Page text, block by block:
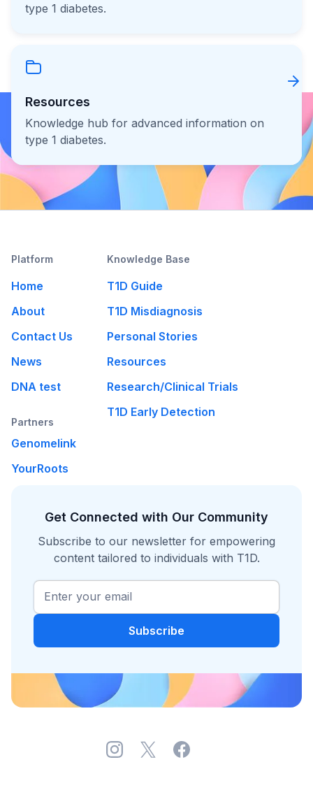
type 1 diabetes.
Resources
Knowledge hub for advanced information on
type 1 diabetes.
Platform
Home
About
Contact Us
News
DNA test
Partners
Genomelink
YourRoots
Get Connected with Our Community
Subscribe to our newsletter for empowering
content tailored to individuals with T1D.
Knowledge Base
T1D Guide
T1D Misdiagnosis
Personal Stories
Resources
Research/Clinical Trials
T1D Early Detection